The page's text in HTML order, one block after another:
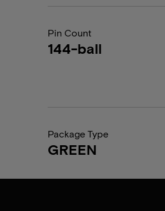
Pin Count
144-ball
Package Type
GREEN